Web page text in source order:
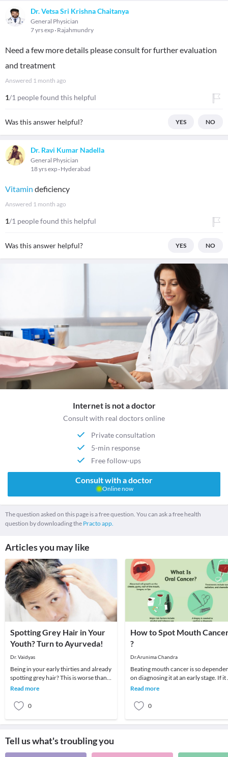
Dr. Vetsa Sri Krishna Chaitanya
General Physician
7 yrs exp Rajahmundry
Need a few more details please consult for further evaluation
and treatment
Answered 1 month ago
1/1 people found this helpful
Was this answer helpful? YES NO
Dr. Ravi Kumar Nadella
General Physician
18 yrs exp Hyderabad
Vitamin deficiency
Answered 1 month ago
1/1 people found this helpful
Was this answer helpful? YES NO
Internet is not a doctor
Consult with real doctors online
Private consultation
5-min response
Free follow-ups
Consult with a doctor
Online now
The question asked on this page is a free question. You can ask a free health
question by downloading the Practo app.
Articles you may like
Spotting Grey Hair in Your
Youth? Turn to Ayurveda!
Dr. Vaidyas
Being in your early thirties and already
spotting grey hair? This is worse than
the worst hairfall you have ever
Read more
0
How to Spot Mouth
?
Dr.Arunima Chandra
Beating mouth cancer is so
on diagnosing it at an early stage. If it
caught early, the chances of surviving
Read more
0
Tell us what's troubling you